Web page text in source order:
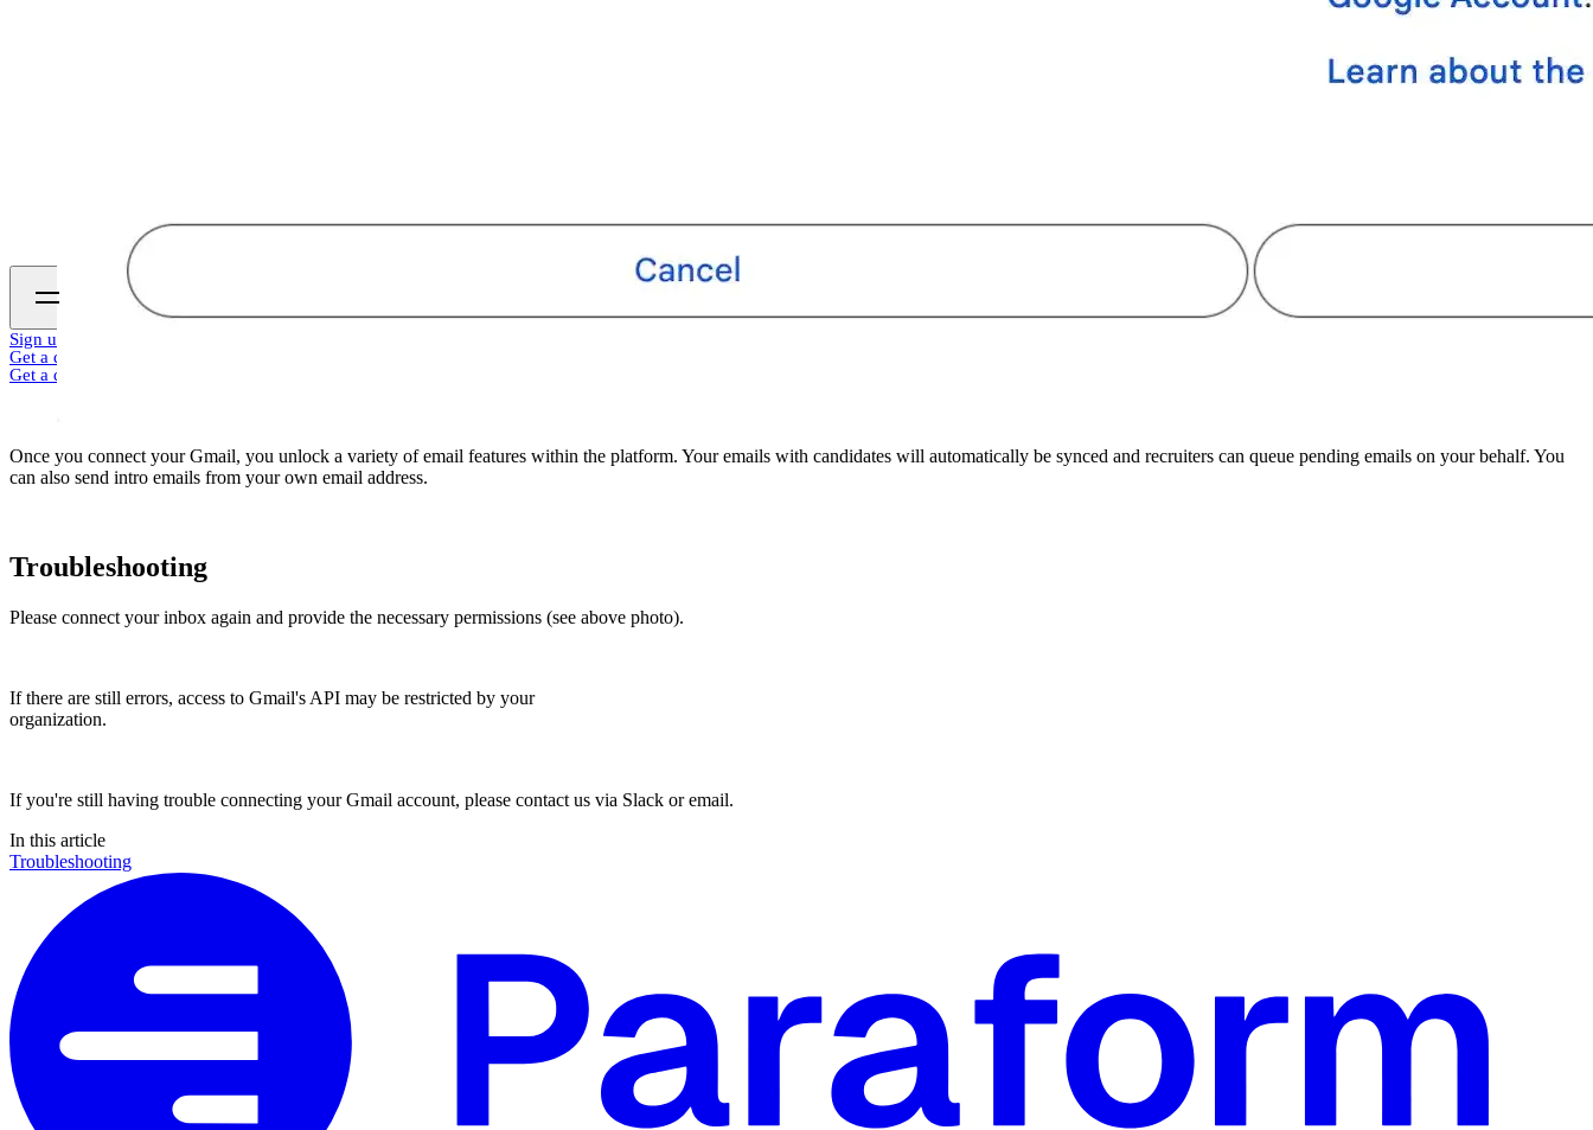
Sign up
Get a demo
Get a demo
Once you connect your Gmail, you unlock a variety of email features within the platform. Your emails with candidates will automatically be synced and recruiters can queue pending emails on your behalf. You
can also send intro emails from your own email address.
Troubleshooting
Please connect your inbox again and provide the necessary permissions (see above photo).
If there are still errors, access to Gmail's API may be restricted by your
organization.
If you're still having trouble connecting your Gmail account, please contact us via Slack or email.
In this article
Troubleshooting